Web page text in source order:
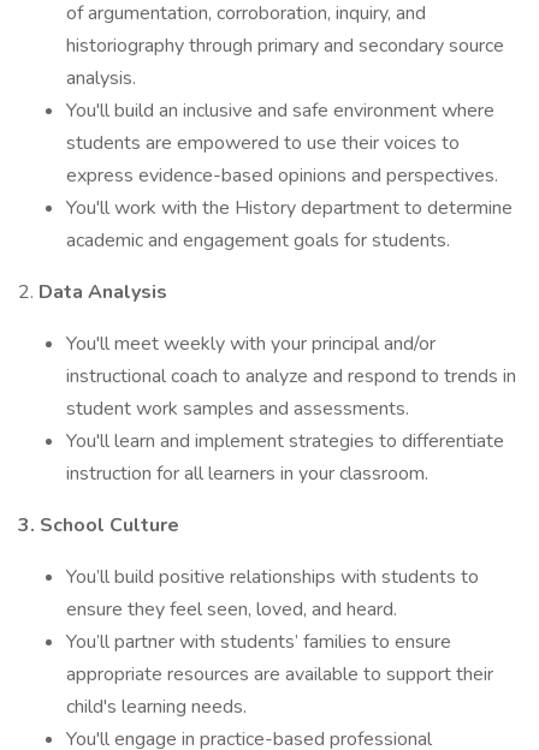
of argumentation, corroboration, inquiry, and
historiography through primary and secondary source
analysis.
You'll build an inclusive and safe environment where
students are empowered to use their voices to
express evidence-based opinions and perspectives.
You'll work with the History department to determine
academic and engagement goals for students.
2. Data Analysis
You'll meet weekly with your principal and/or
instructional coach to analyze and respond to trends in
student work samples and assessments.
You'll learn and implement strategies to differentiate
instruction for all learners in your classroom.
3. School Culture
You’ll build positive relationships with students to
ensure they feel seen, loved, and heard.
You’ll partner with students’ families to ensure
appropriate resources are available to support their
child's learning needs.
You'll engage in practice-based professional